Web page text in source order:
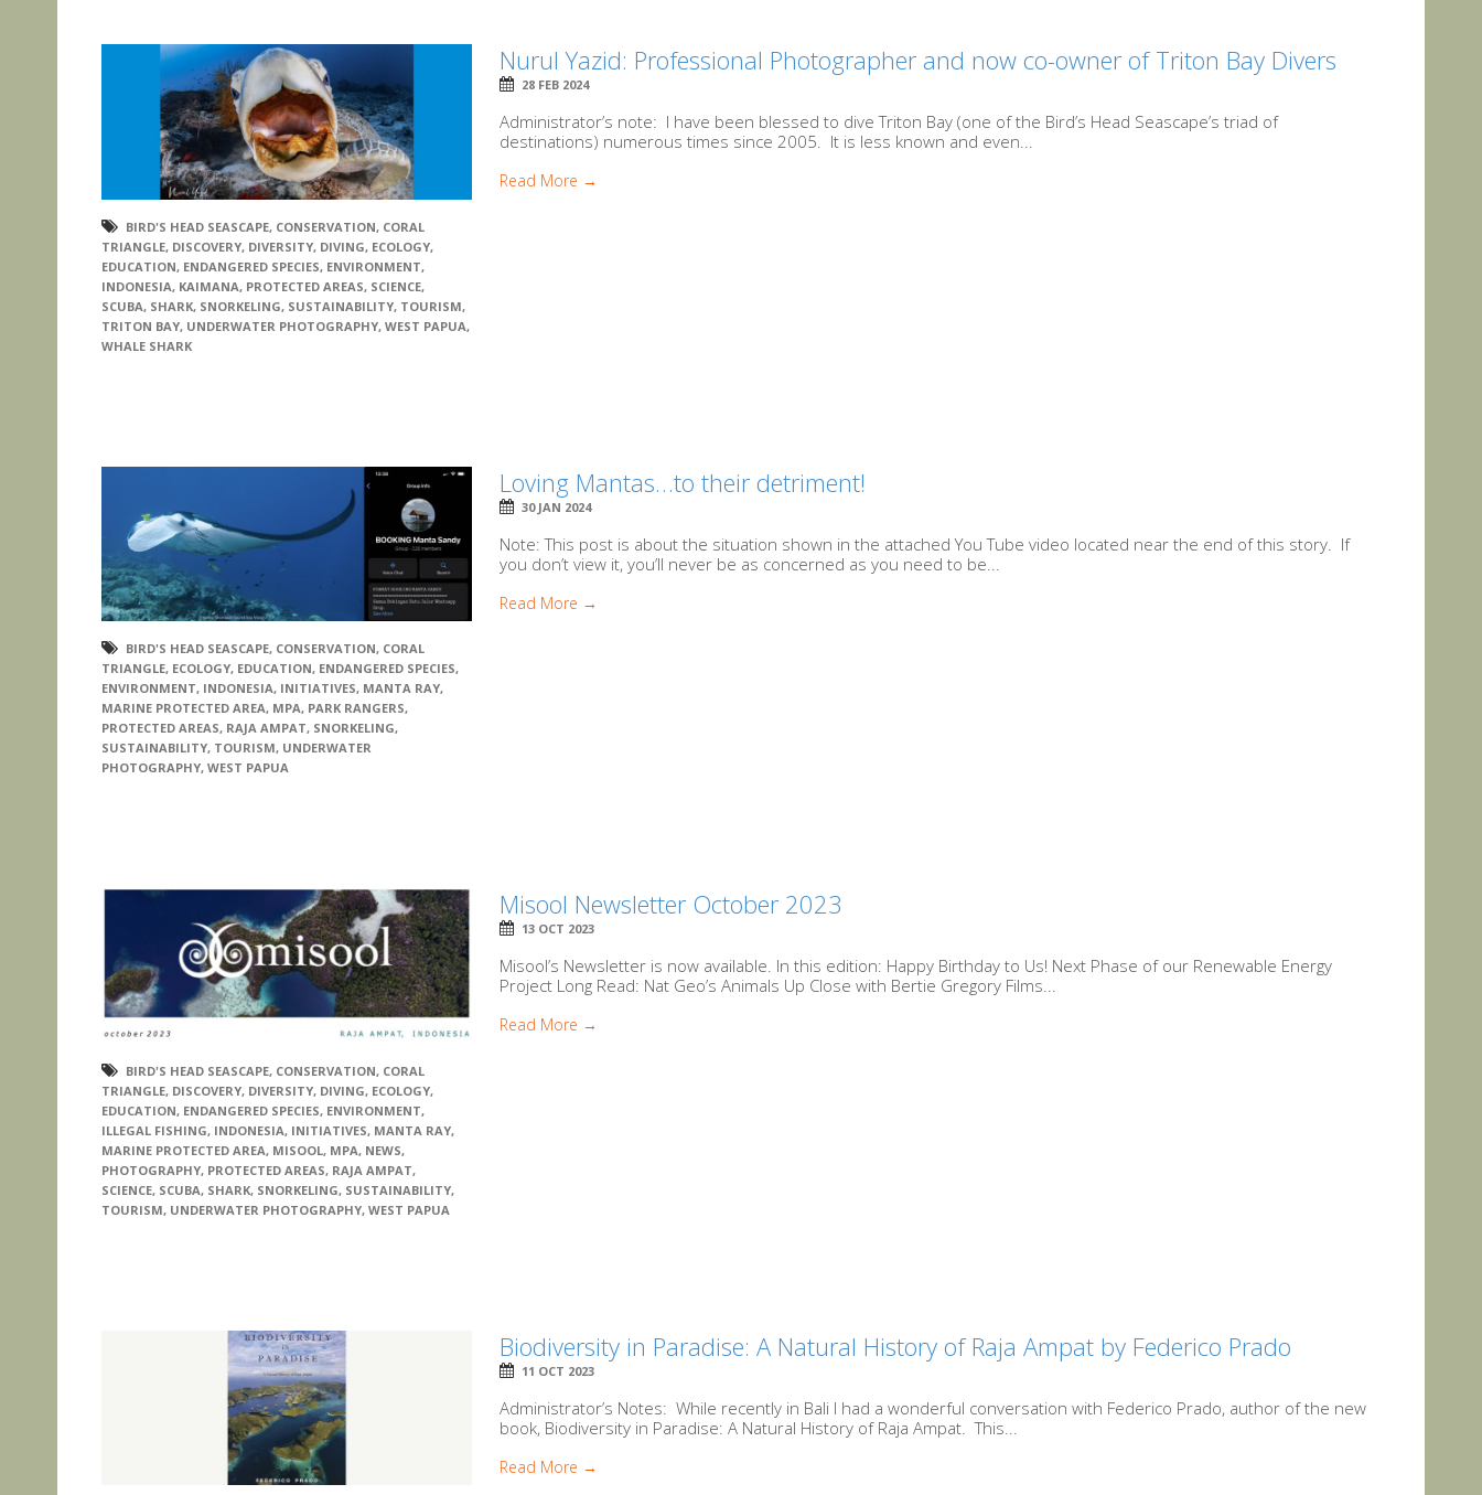
BIRD'S HEAD SEASCAPE, CONSERVATION, CORAL
TRIANGLE, DISCOVERY, DIVERSITY, DIVING, ECOLOGY,
EDUCATION, ENDANGERED SPECIES, ENVIRONMENT,
INDONESIA, KAIMANA, PROTECTED AREAS, SCIENCE,
SCUBA, SHARK, SNORKELING, SUSTAINABILITY, TOURISM,
TRITON BAY, UNDERWATER PHOTOGRAPHY, WEST PAPUA,
WHALE SHARK
Nurul Yazid: Professional Photographer and now co-owner of Triton Bay Divers
28 FEB 2024
Administrator’s note: I have been blessed to dive Triton Bay (one of the Bird’s Head Seascape’s triad of
destinations) numerous times since 2005. It is less known and even...
Read More →
BIRD'S HEAD SEASCAPE, CONSERVATION, CORAL
TRIANGLE, ECOLOGY, EDUCATION, ENDANGERED SPECIES,
ENVIRONMENT, INDONESIA, INITIATIVES, MANTA RAY,
MARINE PROTECTED AREA, MPA, PARK RANGERS,
PROTECTED AREAS, RAJA AMPAT, SNORKELING,
SUSTAINABILITY, TOURISM, UNDERWATER
PHOTOGRAPHY, WEST PAPUA
Loving Mantas…to their detriment!
30 JAN 2024
Note: This post is about the situation shown in the attached You Tube video located near the end of this story. If
you don’t view it, you’ll never be as concerned as you need to be...
Read More →
BIRD'S HEAD SEASCAPE, CONSERVATION, CORAL
TRIANGLE, DISCOVERY, DIVERSITY, DIVING, ECOLOGY,
EDUCATION, ENDANGERED SPECIES, ENVIRONMENT,
ILLEGAL FISHING, INDONESIA, INITIATIVES, MANTA RAY,
MARINE PROTECTED AREA, MISOOL, MPA, NEWS,
PHOTOGRAPHY, PROTECTED AREAS, RAJA AMPAT,
SCIENCE, SCUBA, SHARK, SNORKELING, SUSTAINABILITY,
TOURISM, UNDERWATER PHOTOGRAPHY, WEST PAPUA
Misool Newsletter October 2023
13 OCT 2023
Misool’s Newsletter is now available. In this edition: Happy Birthday to Us! Next Phase of our Renewable Energy
Project Long Read: Nat Geo’s Animals Up Close with Bertie Gregory Films...
Read More →
Biodiversity in Paradise: A Natural History of Raja Ampat by Federico Prado
11 OCT 2023
Administrator’s Notes: While recently in Bali I had a wonderful conversation with Federico Prado, author of the new
book, Biodiversity in Paradise: A Natural History of Raja Ampat. This...
Read More →